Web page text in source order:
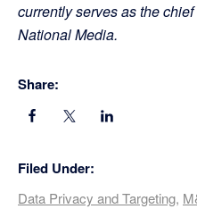
currently serves as the
National Media.
Share:
Filed Under:
Data Privacy and Targeting,